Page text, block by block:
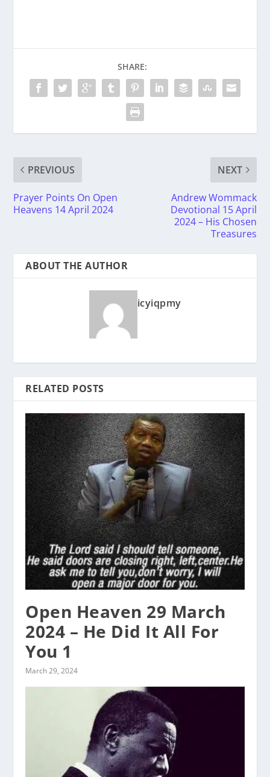
SHARE:
PREVIOUS
Prayer Points On Open
Heavens 14 April 2024
NEXT
Andrew Wommack
Devotional 15 April
2024 – His Chosen
Treasures
ABOUT THE AUTHOR
icyiqpmy
RELATED POSTS
Open Heaven 29 March
2024 – He Did It All For
You 1
March 29, 2024